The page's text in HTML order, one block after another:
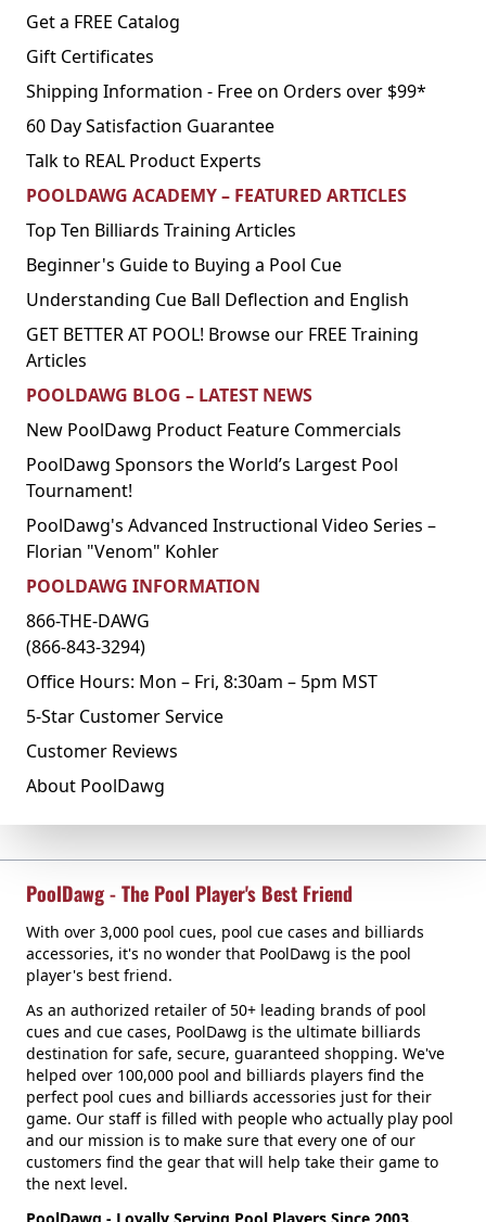
Get a FREE Catalog
Gift Certificates
Shipping Information - Free on Orders over $99*
60 Day Satisfaction Guarantee
Talk to REAL Product Experts
POOLDAWG ACADEMY – FEATURED ARTICLES
Top Ten Billiards Training Articles
Beginner's Guide to Buying a Pool Cue
Understanding Cue Ball Deflection and English
GET BETTER AT POOL! Browse our FREE Training
Articles
POOLDAWG BLOG – LATEST NEWS
New PoolDawg Product Feature Commercials
PoolDawg Sponsors the World’s Largest Pool
Tournament!
PoolDawg's Advanced Instructional Video Series –
Florian "Venom" Kohler
POOLDAWG INFORMATION
866-THE-DAWG
(866-843-3294)
Office Hours: Mon – Fri, 8:30am – 5pm MST
5-Star Customer Service
Customer Reviews
About PoolDawg
PoolDawg - The Pool Player's Best Friend
With over 3,000 pool cues, pool cue cases and billiards
accessories, it's no wonder that PoolDawg is the pool
player's best friend.
As an authorized retailer of 50+ leading brands of pool
cues and cue cases, PoolDawg is the ultimate billiards
destination for safe, secure, guaranteed shopping. We've
helped over 100,000 pool and billiards players find the
perfect pool cues and billiards accessories just for their
game. Our staff is filled with people who actually play pool
and our mission is to make sure that every one of our
customers find the gear that will help take their game to
the next level.